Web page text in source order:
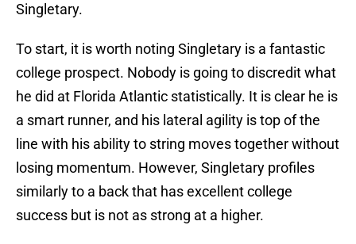
Singletary.
To start, it is worth noting Singletary is a fantastic
college prospect. Nobody is going to discredit what
he did at Florida Atlantic statistically. It is clear he is
a smart runner, and his lateral agility is top of the
line with his ability to string moves together without
losing momentum. However, Singletary profiles
similarly to a back that has excellent college
success but is not as strong at a higher.